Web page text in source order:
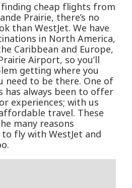
cheap flights from
Prairie, there’s no
than WestJet. We have
in North America,
Caribbean and Europe,
Airport, so you’ll
getting where you
need to be there. One of
has always been to offer
experiences; with us
travel. These
many reasons
to fly with WestJet and